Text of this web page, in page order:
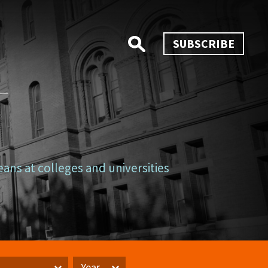
SUBSCRIBE
at colleges and universities